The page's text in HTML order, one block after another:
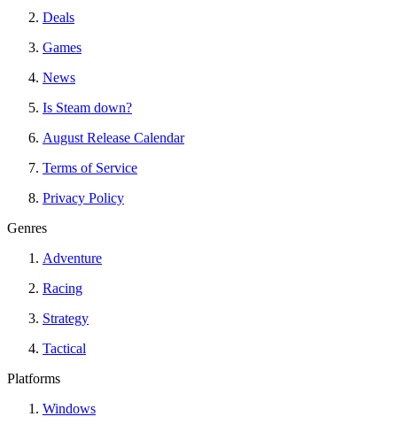
Deals
Games
News
Is Steam down?
August Release Calendar
Terms of Service
Privacy Policy
Genres
Adventure
Racing
Strategy
Tactical
Platforms
Windows